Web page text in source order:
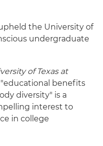
the University of
undergraduate
of Texas at
benefits
diversity" is a
interest to
in college